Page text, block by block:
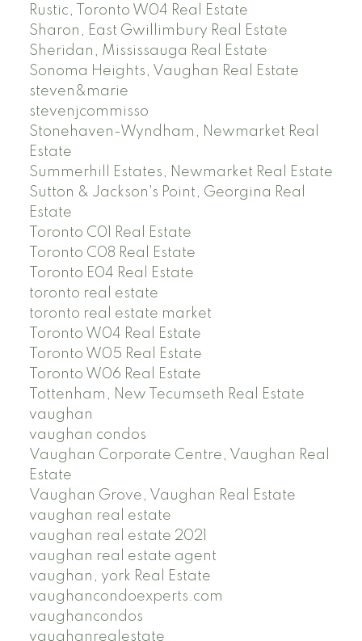
Rustic, Toronto W04 Real Estate
Sharon, East Gwillimbury Real Estate
Sheridan, Mississauga Real Estate
Sonoma Heights, Vaughan Real Estate
steven&marie
stevenjcommisso
Stonehaven-Wyndham, Newmarket Real
Estate
Summerhill Estates, Newmarket Real Estate
Sutton & Jackson's Point, Georgina Real
Estate
Toronto C01 Real Estate
Toronto C08 Real Estate
Toronto E04 Real Estate
toronto real estate
toronto real estate market
Toronto W04 Real Estate
Toronto W05 Real Estate
Toronto W06 Real Estate
Tottenham, New Tecumseth Real Estate
vaughan
vaughan condos
Vaughan Corporate Centre, Vaughan Real
Estate
Vaughan Grove, Vaughan Real Estate
vaughan real estate
vaughan real estate 2021
vaughan real estate agent
vaughan, york Real Estate
vaughancondoexperts.com
vaughancondos
vaughanrealestate